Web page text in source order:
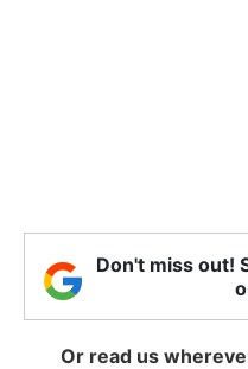
Don't miss out!
Or read us